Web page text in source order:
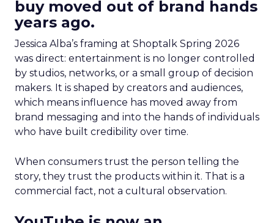
buy moved out of brand hands
years ago.
Jessica Alba’s framing at Shoptalk Spring 2026
was direct: entertainment is no longer controlled
by studios, networks, or a small group of decision
makers. It is shaped by creators and audiences,
which means influence has moved away from
brand messaging and into the hands of individuals
who have built credibility over time.
When consumers trust the person telling the
story, they trust the products within it. That is a
commercial fact, not a cultural observation.